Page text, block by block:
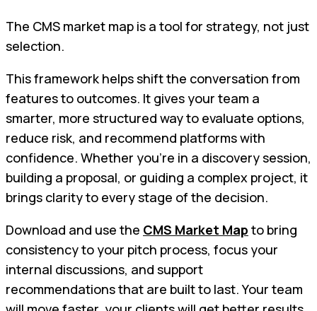
The CMS market map is a tool for strategy, not just
selection.
This framework helps shift the conversation from
features to outcomes. It gives your team a
smarter, more structured way to evaluate options,
reduce risk, and recommend platforms with
confidence. Whether you're in a discovery session,
building a proposal, or guiding a complex project, it
brings clarity to every stage of the decision.
Download and use the CMS Market Map to bring
consistency to your pitch process, focus your
internal discussions, and support
recommendations that are built to last. Your team